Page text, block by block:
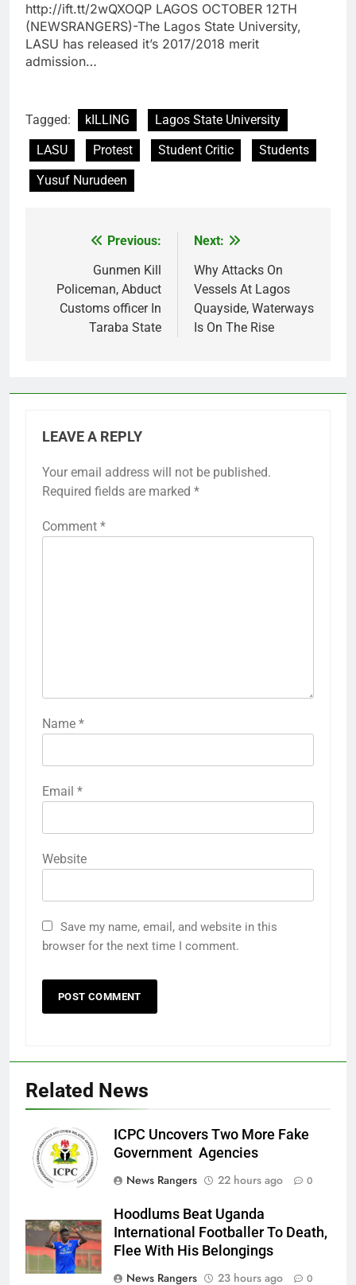
http://ift.tt/2wQXOQP LAGOS OCTOBER 12TH
(NEWSRANGERS)-The Lagos State University,
LASU has released it’s 2017/2018 merit
admission…
Tagged: kILLING
Lagos State University
LASU
Protest Student Critic
Students
Yusuf Nurudeen
navigation
Previous:
Gunmen Kill
Policeman, Abduct
Customs officer In
Taraba State
Next:
Why Attacks On
Vessels At Lagos
Quayside, Waterways
Is On The Rise
LEAVE A REPLY
Your email address will not be published.
Required fields are marked *
Comment *
Name *
Email *
Website
Save my name, email, and website in this
browser for the next time I comment.
Related News
ICPC Uncovers Two More Fake
Government Agencies
News Rangers
22 hours ago 0
Hoodlums Beat Uganda
International Footballer To Death,
Flee With His Belongings
News Rangers
23 hours ago 0